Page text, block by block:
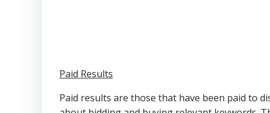
Paid Results
Paid results are those that have been paid to